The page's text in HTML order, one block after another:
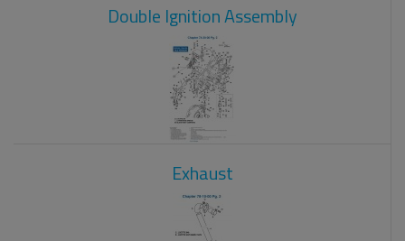
Double Ignition Assembly
Exhaust